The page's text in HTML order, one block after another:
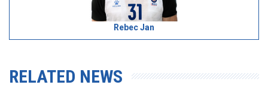
Rebec Jan
RELATED NEWS